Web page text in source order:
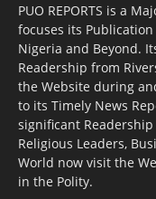
PUO REPORTS is a
focuses its
Nigeria and Beyond.
Readership from
the Website during
to its Timely News
significant
Religious Leaders,
World now visit the
in the Polity.